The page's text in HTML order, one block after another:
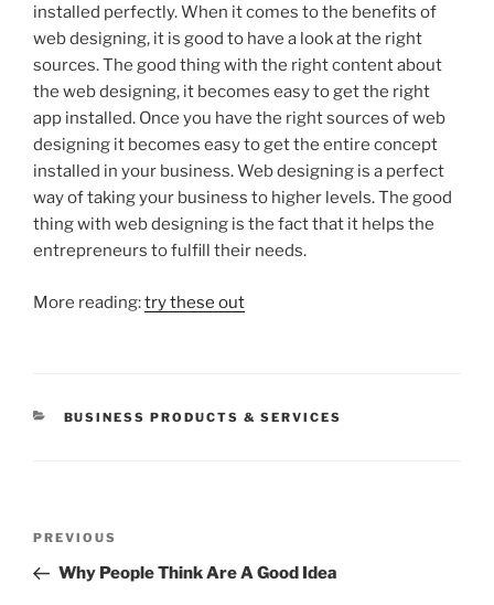
installed perfectly. When it comes to the benefits of
web designing, it is good to have a look at the right
sources. The good thing with the right content about
the web designing, it becomes easy to get the right
app installed. Once you have the right sources of web
designing it becomes easy to get the entire concept
installed in your business. Web designing is a perfect
way of taking your business to higher levels. The good
thing with web designing is the fact that it helps the
entrepreneurs to fulfill their needs.
More reading:try these out
CATEGORIES
BUSINESS PRODUCTS & SERVICES
Previous
Post
PREVIOUS
Why People Think Are A Good Idea